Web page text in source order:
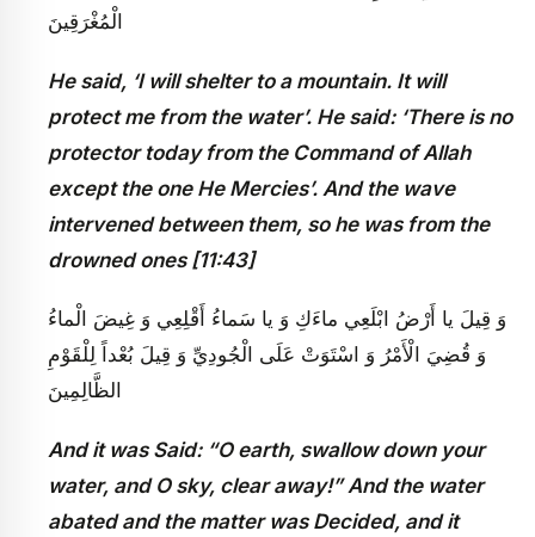
الْمُغْرَقِينَ
He said, ‘I will shelter to a mountain. It will
protect me from the water’. He said: ‘There is no
protector today from the Command of Allah
except the one He Mercies’. And the wave
intervened between them, so he was from the
drowned ones [11:43]
وَ قِيلَ يا أَرْضُ ابْلَعِي ماءَكِ وَ يا سَماءُ أَقْلِعِي وَ غِيضَ الْماءُ
وَ قُضِيَ الْأَمْرُ وَ اسْتَوَتْ عَلَى الْجُودِيِّ وَ قِيلَ بُعْداً لِلْقَوْمِ
الظَّالِمِينَ
And it was Said: “O earth, swallow down your
water, and O sky, clear away!” And the water
abated and the matter was Decided, and it